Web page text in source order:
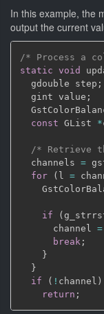
In this example, the
output the current
/* Process a
static void
  gdouble step
;
  gint value
;
const GList *
/* Retrieve
  channels
=
for
( l =
if (
      channel
=
break ;
}
}
if
( ! channel )
return ;